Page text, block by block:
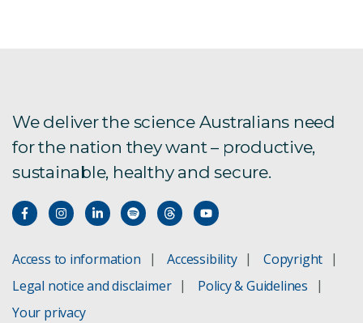
We deliver the science Australians need
for the nation they want – productive,
sustainable, healthy and secure.
Access to information Accessibility
Copyright
Legal notice and disclaimer
Policy & Guidelines
Your privacy